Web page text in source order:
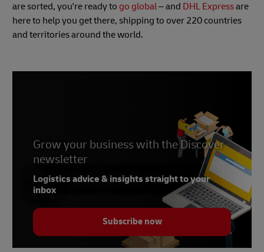
are sorted, you're ready to go global– and DHL Expressare
here to help you get there, shipping to over 220 countries
and territories around the world.
Grow your business with the Discover
newsletter
Logistics advice & insights straight to your
inbox
Subscribe now